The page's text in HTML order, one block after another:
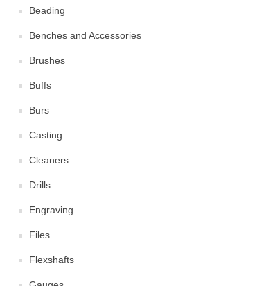
Beading
Benches and Accessories
Brushes
Buffs
Burs
Casting
Cleaners
Drills
Engraving
Files
Flexshafts